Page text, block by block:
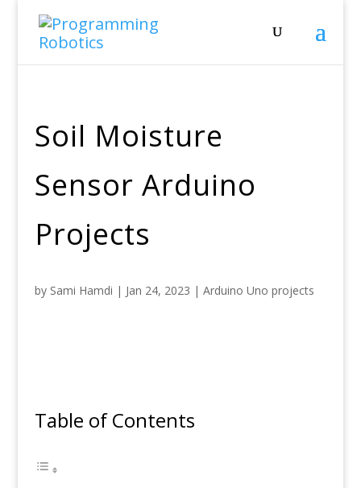
Soil Moisture
Sensor Arduino
Projects
by Sami Hamdi | Jan 24, 2023 | Arduino Uno projects
Table of Contents